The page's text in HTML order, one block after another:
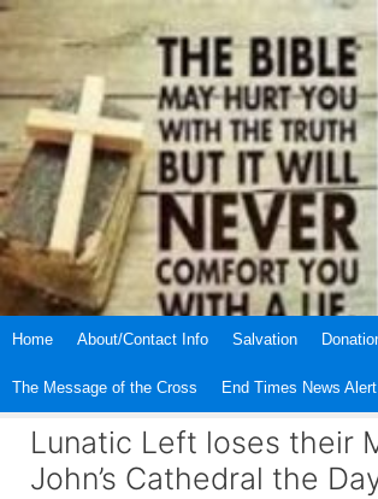
Skip
Home About/Contact Info Salvation
The Message of the Cross End Times News
Lunatic Left loses their
John’s Cathedral the